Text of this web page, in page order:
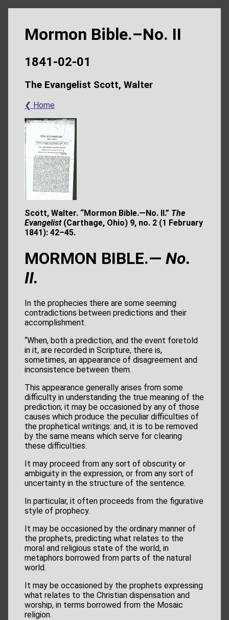
Mormon Bible.–No. II
1841-02-01
The Evangelist Scott, Walter
❮ Home
Scott, Walter. “Mormon Bible.—No. II.” The
Evangelist(Carthage, Ohio) 9, no. 2 (1 February
1841): 42–45.
MORMON BIBLE.— No.
II.
In the prophecies there are some seeming
contradictions between predictions and their
accomplishment.
“When, both a prediction, and the event foretold
in it, are recorded in Scripture, there is,
sometimes, an appearance of disagreement and
inconsistence between them.
This appearance generally arises from some
difficulty in understanding the true meaning of the
prediction; it may be occasioned by any of those
causes which produce the peculiar difficulties of
the prophetical writings: and, it is to be removed
by the same means which serve for clearing
these difficulties.
It may proceed from any sort of obscurity or
ambiguity in the expression, or from any sort of
uncertainty in the structure of the sentence.
In particular, it often proceeds from the figurative
style of prophecy.
It may be occasioned by the ordinary manner of
the prophets, predicting what relates to the
moral and religious state of the world, in
metaphors borrowed from parts of the natural
world.
It may be occasioned by the prophets expressing
what relates to the Christian dispensation and
worship, in terms borrowed from the Mosaic
religion.